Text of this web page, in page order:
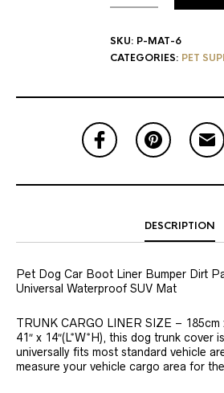
SKU: P-MAT-6
CATEGORIES: PET
DESCRIPTION
Pet Dog Car Boot Liner Bumper Dirt
Universal Waterproof SUV Mat
TRUNK CARGO LINER SIZE – 185cm
41″ x 14″(L*W*H), this dog trunk cover
universally fits most standard vehicle
measure your vehicle cargo area for